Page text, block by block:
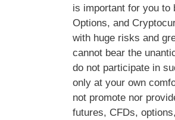
is important for you to
Options, and
with huge risks and
cannot bear the
do not participate in
only at your own
not promote nor
futures, CFDs,